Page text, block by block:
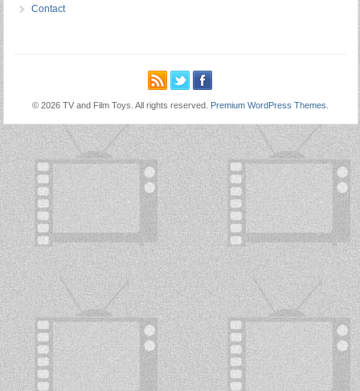
Contact
© 2026 TV and Film Toys. All rights reserved. Premium WordPress Themes